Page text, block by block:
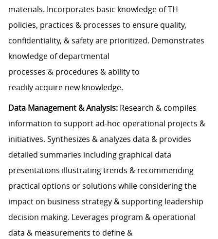
materials. Incorporates basic knowledge of TH
policies, practices & processes to ensure quality,
confidentiality, & safety are prioritized. Demonstrates
knowledge of departmental
processes & procedures & ability to
readily acquire new knowledge.
Data Management & Analysis: Research & compiles
information to support ad-hoc operational projects &
initiatives. Synthesizes & analyzes data & provides
detailed summaries including graphical data
presentations illustrating trends & recommending
practical options or solutions while considering the
impact on business strategy & supporting leadership
decision making. Leverages program & operational
data & measurements to define &